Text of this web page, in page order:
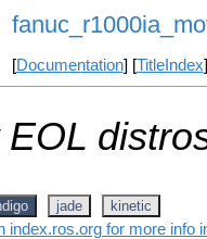
[Documentation] [TitleIndex
jade kinetic
index.ros.org for more info